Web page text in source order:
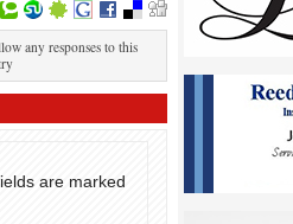
any responses to this
are marked